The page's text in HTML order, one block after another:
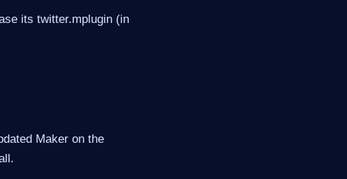
its twitter.mplugin (in
Maker on the